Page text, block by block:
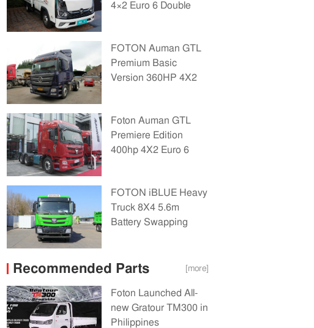
4×2 Euro 6 Double
FOTON Auman GTL
Premium Basic
Version 360HP 4X2
02)
Foton Auman GTL
Premiere Edition
400hp 4X2 Euro 6
FOTON iBLUE Heavy
Truck 8X4 5.6m
Battery Swapping
Recommended Parts [more]
Foton Launched All-
new Gratour TM300 in
Philippines